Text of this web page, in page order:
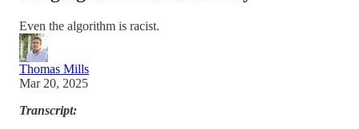
Even the algorithm is racist.
Thomas Mills
Mar 20, 2025
Transcript: